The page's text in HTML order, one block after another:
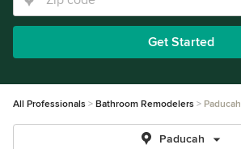
Get Started
All Professionals Bathroom Remodelers Paducah
Paducah